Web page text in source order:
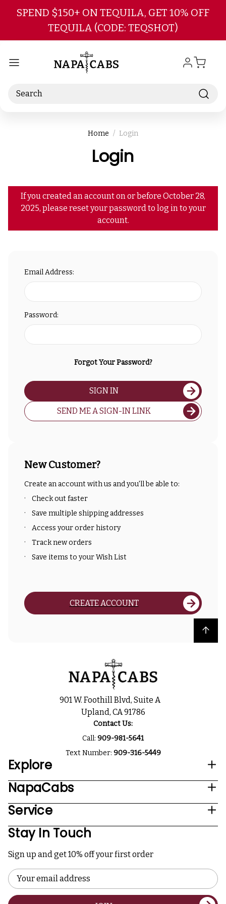
Skip to main content
SPEND $150+ ON TEQUILA, GET 10% OFF
TEQUILA (CODE: TEQSHOT)
Search
Home Login
Login
If you created an account on or before October 28,
2025, please reset your password to log in to your
account.
Email Address:
Password:
Forgot Your Password?
SIGN IN
SEND ME A SIGN-IN LINK
New Customer?
Create an account with us and you'll be able to:
Check out faster
Save multiple shipping addresses
Access your order history
Track new orders
Save items to your Wish List
CREATE ACCOUNT
Back to top
901 W. Foothill Blvd, Suite A
Upland, CA 91786
Contact Us:
Call: 909-981-5641
Text Number: 909-316-5449
Explore
NapaCabs
Service
Stay In Touch
Sign up and get 10% off your first order
Email
Address